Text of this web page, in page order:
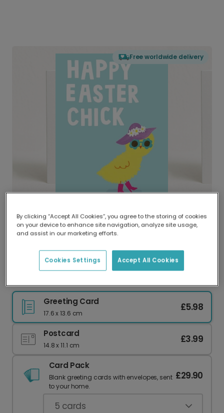
Free worldwide delivery
Delivered globally, printed locally.
Our worldwide network of printers means your
delivery and lower emissions.
Greeting Card
17.6 x 13.6 cm
£5.98
Postcard
14.8 x 11.1 cm
£3.99
Card Pack
Blank greeting cards with envelopes, sent
to your home.
£29.90
5 cards
By clicking “Accept All Cookies”, you agree to the storing of cookies
on your device to enhance site navigation, analyze site usage,
and assist in our marketing efforts.
Accept All Cookies
Cookies Settings